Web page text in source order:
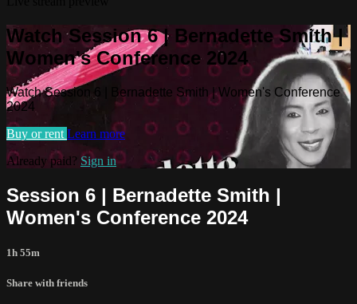
Watch Session 6 | Bernadette Smith |
Women's Conference 2024
Watch Session 6 | Bernadette Smith | Women's Conference
2024
Buy or rent Learn more
Already paid? Sign in
Session 6 | Bernadette Smith |
Women's Conference 2024
1h 55m
Share with friends